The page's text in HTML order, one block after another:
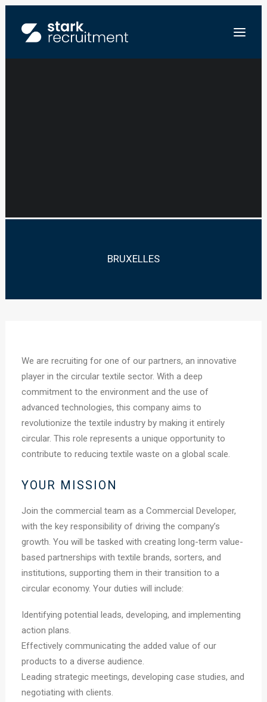
BRUXELLES
We are recruiting for one of our partners, an innovative
player in the circular textile sector. With a deep
commitment to the environment and the use of
advanced technologies, this company aims to
revolutionize the textile industry by making it entirely
circular. This role represents a unique opportunity to
contribute to reducing textile waste on a global scale.
YOUR MISSION
Join the commercial team as a Commercial Developer,
with the key responsibility of driving the company’s
growth. You will be tasked with creating long-term value-
based partnerships with textile brands, sorters, and
institutions, supporting them in their transition to a
circular economy. Your duties will include:
Identifying potential leads, developing, and implementing
action plans.
Effectively communicating the added value of our
products to a diverse audience.
Leading strategic meetings, developing case studies, and
negotiating with clients.